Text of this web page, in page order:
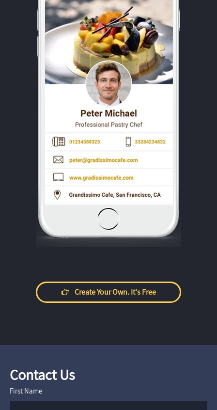
Create Your Own. It's Free
Contact Us
First Name